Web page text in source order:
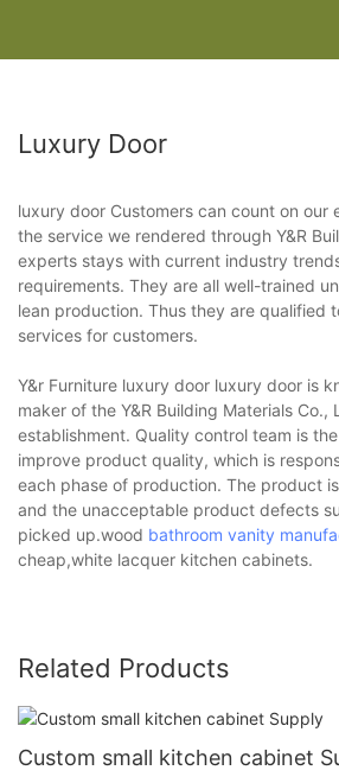
Luxury Door
luxury door Customers can count on our
the service we rendered through Y&R
experts stays with current industry
requirements. They are all well-trained
lean production. Thus they are qualified
services for customers.
Y&r Furniture luxury door luxury door is
maker of the Y&R Building Materials Co.,
establishment. Quality control team is
improve product quality, which is
each phase of production. The product
and the unacceptable product defects
picked up.wood bathroom vanity
cheap,white lacquer kitchen cabinets.
Related Products
Custom small kitchen cabinet